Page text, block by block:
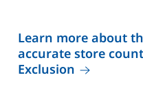
Learn more about
accurate store
Exclusion